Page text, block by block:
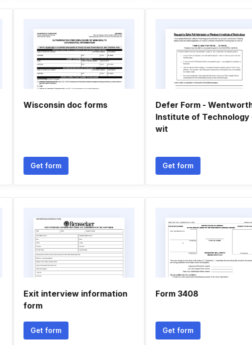
Wisconsin doc forms
Get form
Defer Form -
Institute of Technology
wit
Get form
Exit interview information
form
Get form
Form 3408
Get form